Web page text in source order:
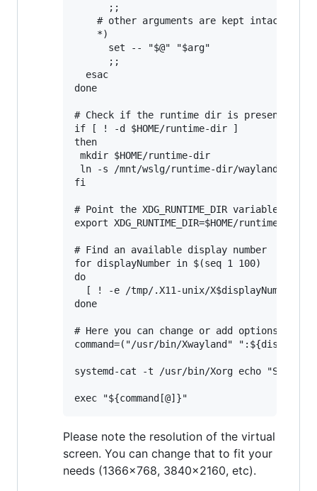
      ;;
    # other arguments are kept intact
    *)
      set -- "$@" "$arg"
      ;;
  esac
done
# Check if the runtime dir is present,
if [ ! -d $HOME/runtime-dir ]
then
mkdir $HOME/runtime-dir
ln -s /mnt/wslg/runtime-dir/wayland-0 /
fi
# Point the XDG_RUNTIME_DIR variable to
export XDG_RUNTIME_DIR=$HOME/runtime-dir
# Find an available display number
for displayNumber in $(seq 1 100)
do
[ ! -e /tmp/.X11-unix/X$displayNumber ]
done
# Here you can change or add options to
command=("/usr/bin/Xwayland"
systemd-cat -t /usr/bin/Xorg echo "Starting
Please note the resolution of the virtual
screen. You can change that to fit your
needs (1366x768, 3840x2160, etc).